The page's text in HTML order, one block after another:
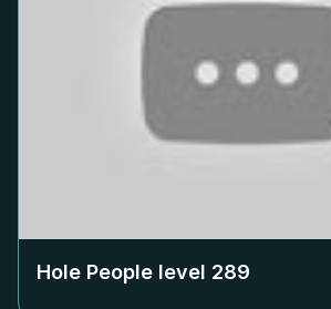
Hole People level 289